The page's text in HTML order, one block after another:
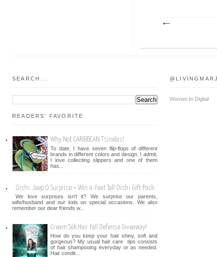
SEARCH...
READERS' FAVORITE
Why Not CARIBBEAN Tsinelas!
To date, I have seven flip-flops of different
brands in different colors and design. I admit,
I love collecting slippers and one of them
has...
Oishi: Jeep O Surprise + Win 4-Feet Tall Oishi Gift Pack
We love surprises isn't it? We surprise our parents,
wife/husband and our kids on special occasions. We also
remember our dear friends w...
Cream Silk Hair Fall Defense Giveaway!
How do you keep your hair shiny, soft and
gorgeous? My usual hair care tips consists
of hair shampooing everyday or as needed.
Hair condit...
Women In Digital